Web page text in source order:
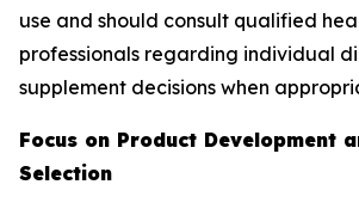
use and should consult qualified
professionals regarding individual
supplement decisions when
Focus on Product Development
Selection